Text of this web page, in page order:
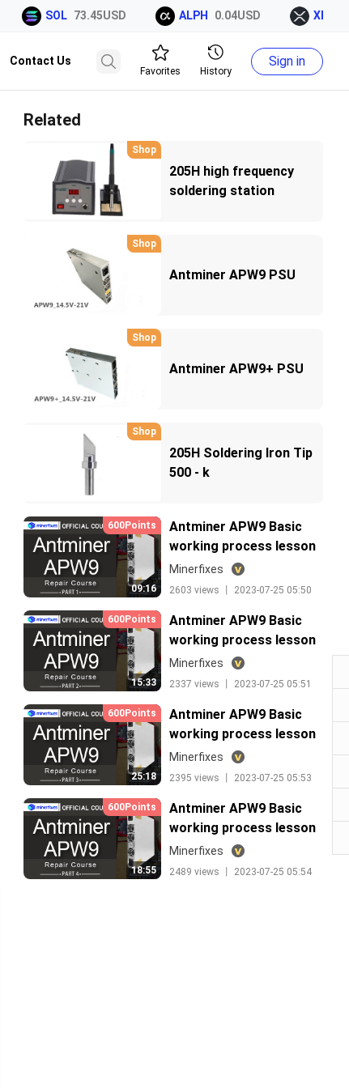
SOL 73.45USD ALPH 0.04USD XRP
Contact Us
Favorites History
Sign in
Related
Shop
205H high frequency
soldering station
Shop
Antminer APW9 PSU
Shop
Antminer APW9+ PSU
Shop
205H Soldering Iron Tip
500 - k
09:16
600Points
Antminer APW9 Basic
working process lesson
1
Minerfixes
2603 views 丨 2023-07-25 05:50
15:33
600Points
Antminer APW9 Basic
working process lesson
2
Minerfixes
2337 views 丨 2023-07-25 05:51
25:18
600Points
Antminer APW9 Basic
working process lesson
3
Minerfixes
2395 views 丨 2023-07-25 05:53
18:55
600Points
Antminer APW9 Basic
working process lesson
4
Minerfixes
2489 views 丨 2023-07-25 05:54